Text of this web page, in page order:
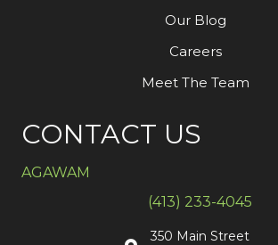
Our Blog
Careers
Meet The Team
CONTACT US
AGAWAM
(413) 233-4045
350 Main Street